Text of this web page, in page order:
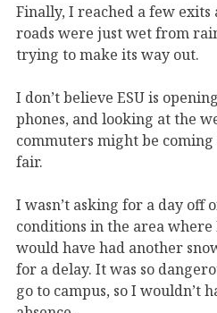
Finally, I reached a few exits
roads were just wet from
trying to make its way out.
I don’t believe ESU is
phones, and looking at the
commuters might be coming
fair.
I wasn’t asking for a day off
conditions in the area where
would have had another
for a delay. It was so
go to campus, so I wouldn’t